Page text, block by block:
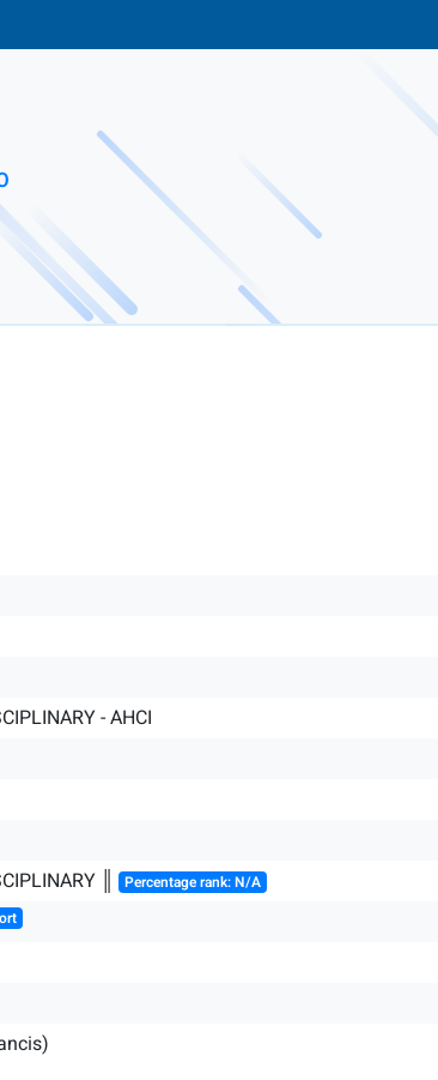
- AHCI
║ Percentage rank: N/A